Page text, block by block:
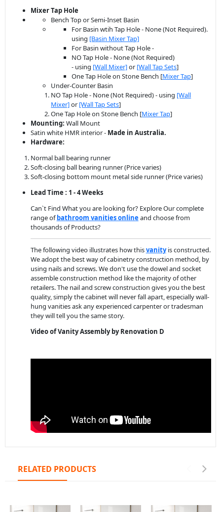
Mixer Tap Hole
Bench Top or Semi-Inset Basin
For Basin wtih Tap Hole - None (Not Required).
using [Basin Mixer Tap]
For Basin without Tap Hole -
NO Tap Hole - None (Not Required)
- using [Wall Mixer]or [Wall Tap Sets]
One Tap Hole on Stone Bench [Mixer Tap]
Under-Counter Basin
NO Tap Hole - None (Not Required) - using [Wall
Mixer]or [Wall Tap Sets]
One Tap Hole on Stone Bench [Mixer Tap]
Mounting: Wall Mount
Satin white HMR interior - Made in Australia.
Hardware:
Normal ball bearing runner
Soft-closing ball bearing runner (Price varies)
Soft-closing bottom mount metal side runner (Price varies)
Lead Time : 1 - 4 Weeks
Can`t Find What you are looking for? Explore Our complete
range ofbathroom vanities online and choose from
thousands of Products?
The following video illustrates how thisvanityis constructed.
We adopt the best way of cabinetry construction method, by
using nails and screws. We don't use the dowel and socket
assemble construction method like the majority of other
retailers. The nail and screw construction gives you the best
quality, simply the cabinet will never fall apart, especially wall-
hung vanities ask any experienced carpenter or tradesman
they will tell you the same story.
Video of Vanity Assembly by Renovation D
RELATED PRODUCTS